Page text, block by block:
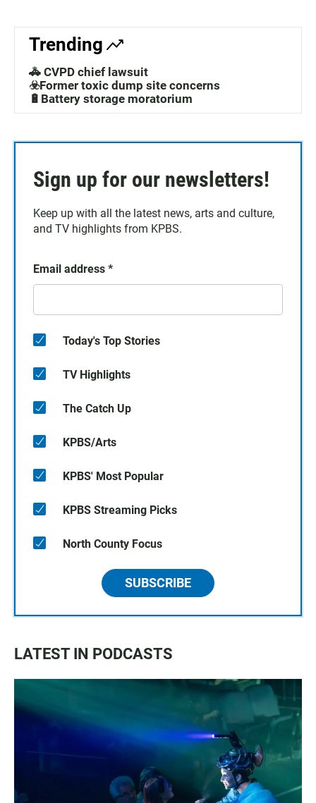
Trending
🚓 CVPD chief lawsuit
☣️Former toxic dump site concerns
🔋Battery storage moratorium
Sign up for our newsletters!
Keep up with all the latest news, arts and culture,
and TV highlights from KPBS.
Email address *
Today's Top Stories
TV Highlights
The Catch Up
KPBS/Arts
KPBS' Most Popular
KPBS Streaming Picks
North County Focus
SUBSCRIBE
LATEST IN PODCASTS